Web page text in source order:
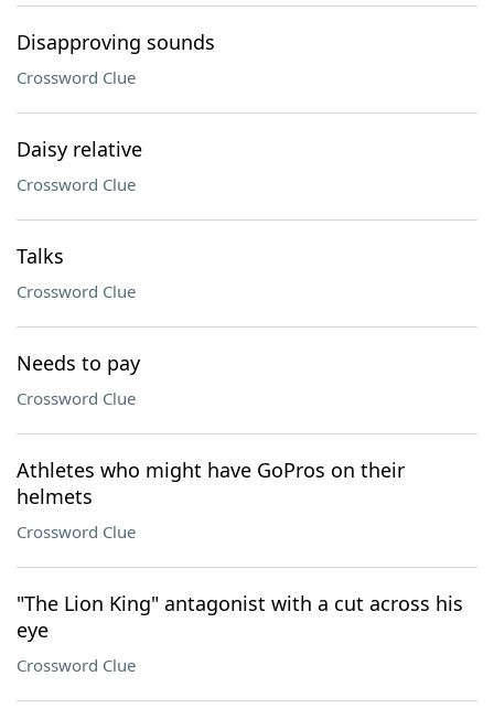
Disapproving sounds
Crossword Clue
Daisy relative
Crossword Clue
Talks
Crossword Clue
Needs to pay
Crossword Clue
Athletes who might have GoPros on their
helmets
Crossword Clue
"The Lion King" antagonist with a cut across his
eye
Crossword Clue